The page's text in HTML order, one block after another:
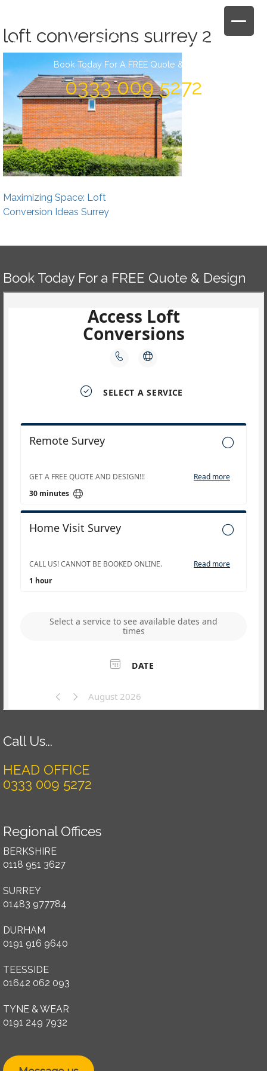
content
Book Today For A FREE Quote & Design
0333 009 5272
loft conversions surrey 2
Post
navigation
Maximizing Space: Loft
Conversion Ideas Surrey
Book Today For a FREE Quote & Design
Call Us...
HEAD OFFICE
0333 009 5272
Regional Offices
BERKSHIRE
0118 951 3627
SURREY
01483 977784
DURHAM
0191 916 9640
TEESSIDE
01642 062 093
TYNE & WEAR
0191 249 7932